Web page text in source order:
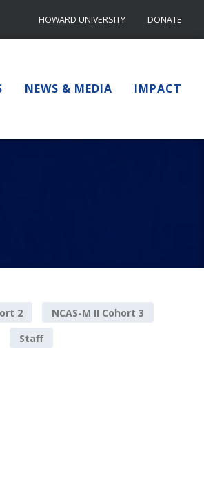
HOWARD UNIVERSITY DONATE
NEWS & MEDIA IMPACT
2
NCAS-M II Cohort 3
Staff